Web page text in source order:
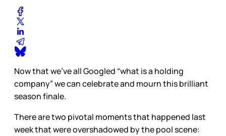
Now that we’ve all Googled “what is a holding
company” we can celebrate and mourn this brilliant
season finale.
There are two pivotal moments that happened last
week that were overshadowed by the pool scene: